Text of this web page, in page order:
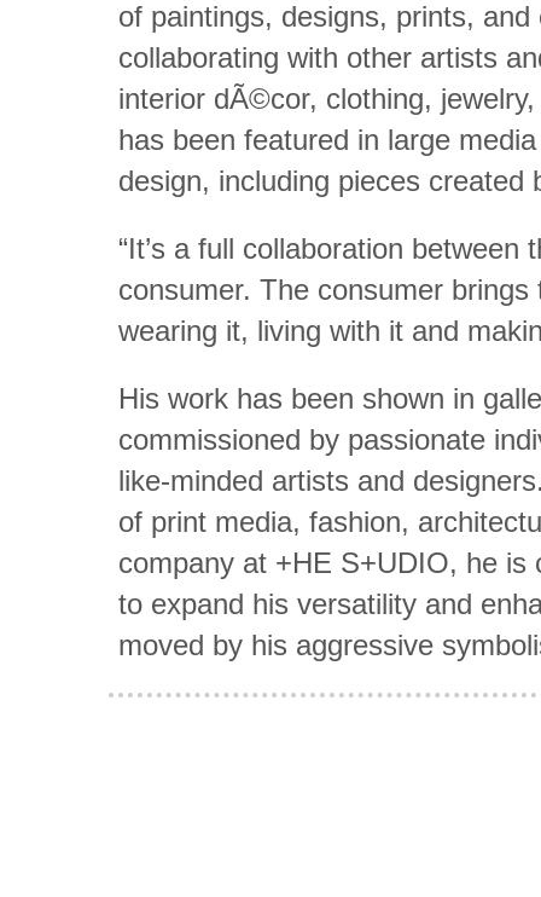
of paintings, designs, prints,
collaborating with other artists
interior dÃ©cor, clothing,
has been featured in large
design, including pieces
“It’s a full collaboration
consumer. The consumer
wearing it, living with it and
His work has been shown in
commissioned by passionate
like-minded artists and
of print media, fashion,
company at +HE S+UDIO, he is
to expand his versatility and
moved by his aggressive